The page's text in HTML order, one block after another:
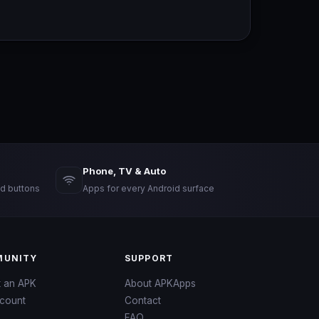
buttons
Phone, TV & Auto
Apps for every Android surface
an APK
SUPPORT
About APKApps
Contact